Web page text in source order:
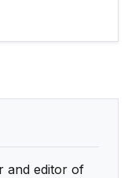
and editor of